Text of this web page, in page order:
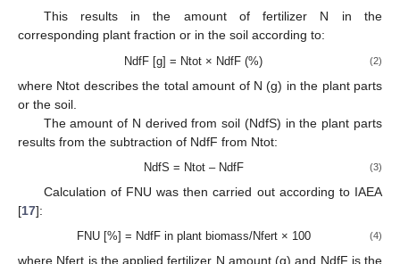
This results in the amount of fertilizer N in the
corresponding plant fraction or in the soil according to:
NdfF [g] = Ntot × NdfF (%) (2)
where Ntot describes the total amount of N (g) in the plant parts
or the soil.
The amount of N derived from soil (NdfS) in the plant parts
results from the subtraction of NdfF from Ntot:
NdfS = Ntot – NdfF (3)
Calculation of FNU was then carried out according to IAEA
[17]:
FNU [%] = NdfF in plant biomass/Nfert × 100 (4)
where Nfert is the applied fertilizer N amount (g) and NdfF is the